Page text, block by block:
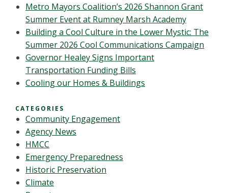
Metro Mayors Coalition’s 2026 Shannon Grant
Summer Event at Rumney Marsh Academy
Building a Cool Culture in the Lower Mystic: The
Summer 2026 Cool Communications Campaign
Governor Healey Signs Important
Transportation Funding Bills
Cooling our Homes & Buildings
CATEGORIES
Community Engagement
Agency News
HMCC
Emergency Preparedness
Historic Preservation
Climate